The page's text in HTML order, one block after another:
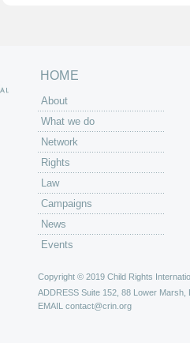
HOME
About
What we do
Network
Rights
Law
Campaigns
News
Events
Copyright © 2019 Child Rights
ADDRESS Suite 152, 88 Lower Marsh,
EMAIL contact@crin.org